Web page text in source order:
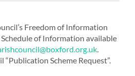
Freedom of Information
of Information available
“Publication Scheme Request”.